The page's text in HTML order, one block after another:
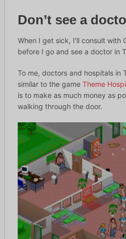
Don’t see a
When I get sick, I’ll consult with
before I go and see a doctor in
To me, doctors and hospitals in
similar to the game Theme
is to make as much money as
walking through the door.